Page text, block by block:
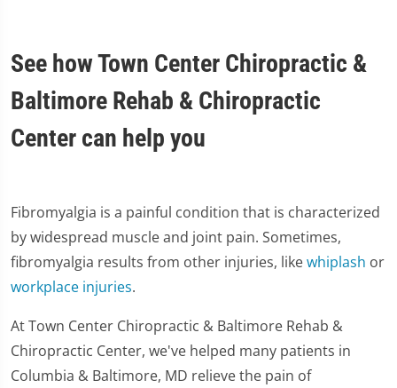
See how Town Center Chiropractic &
Baltimore Rehab & Chiropractic
Center can help you
Fibromyalgia is a painful condition that is characterized
by widespread muscle and joint pain. Sometimes,
fibromyalgia results from other injuries, likewhiplash or
workplace injuries.
At Town Center Chiropractic & Baltimore Rehab &
Chiropractic Center, we've helped many patients in
Columbia & Baltimore, MD relieve the pain of